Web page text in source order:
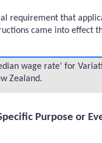
requirement that
came into effect
wage rate’ for
Zealand.
Purpose or